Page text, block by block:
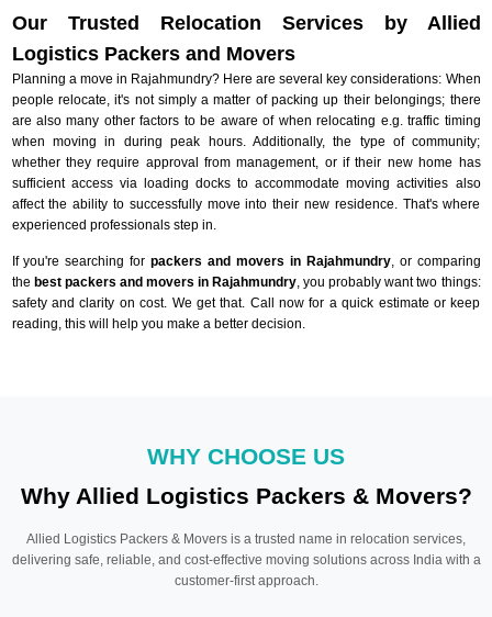
Our Trusted Relocation Services by Allied
Logistics Packers and Movers
Planning a move in Rajahmundry? Here are several key considerations: When
people relocate, it's not simply a matter of packing up their belongings; there
are also many other factors to be aware of when relocating e.g. traffic timing
when moving in during peak hours. Additionally, the type of community;
whether they require approval from management, or if their new home has
sufficient access via loading docks to accommodate moving activities also
affect the ability to successfully move into their new residence. That's where
experienced professionals step in.
If you're searching forpackers and movers in Rajahmundry, or comparing
the best packers and movers in Rajahmundry , you probably want two things:
safety and clarity on cost. We get that. Call now for a quick estimate or keep
reading, this will help you make a better decision.
WHY CHOOSE US
Why Allied Logistics Packers & Movers?
Allied Logistics Packers & Movers is a trusted name in relocation services,
delivering safe, reliable, and cost-effective moving solutions across India with a
customer-first approach.